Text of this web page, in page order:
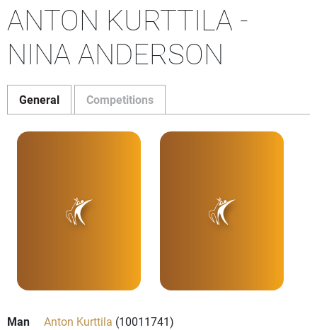
ANTON KURTTILA -
NINA ANDERSON
General Competitions
Man Anton Kurttila (10011741)